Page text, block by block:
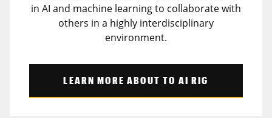
in AI and machine learning to collaborate with
others in a highly interdisciplinary
environment.
LEARN MORE ABOUT TO AI RIG